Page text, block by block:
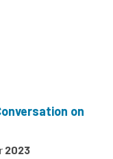
on
2023